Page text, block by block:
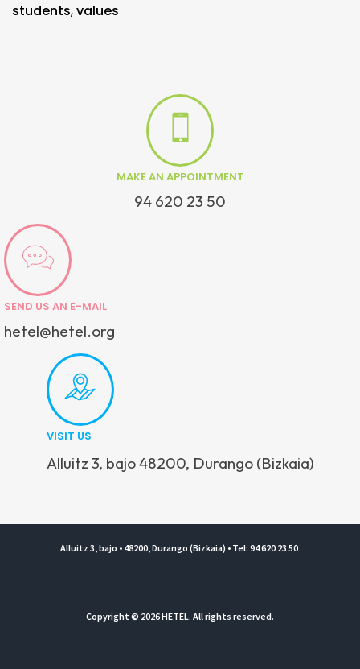
students,values
MAKE AN APPOINTMENT
94 620 23 50
SEND US AN E-MAIL
hetel@hetel.org
VISIT US
Alluitz 3, bajo 48200, Durango (Bizkaia)
Alluitz 3, bajo • 48200, Durango (Bizkaia) • Tel: 94 620 23 50
Copyright © 2026 HETEL. All rights reserved.